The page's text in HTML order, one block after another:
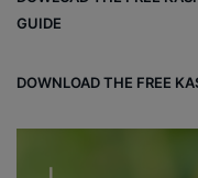
GUIDE
DOWNLOAD THE FREE